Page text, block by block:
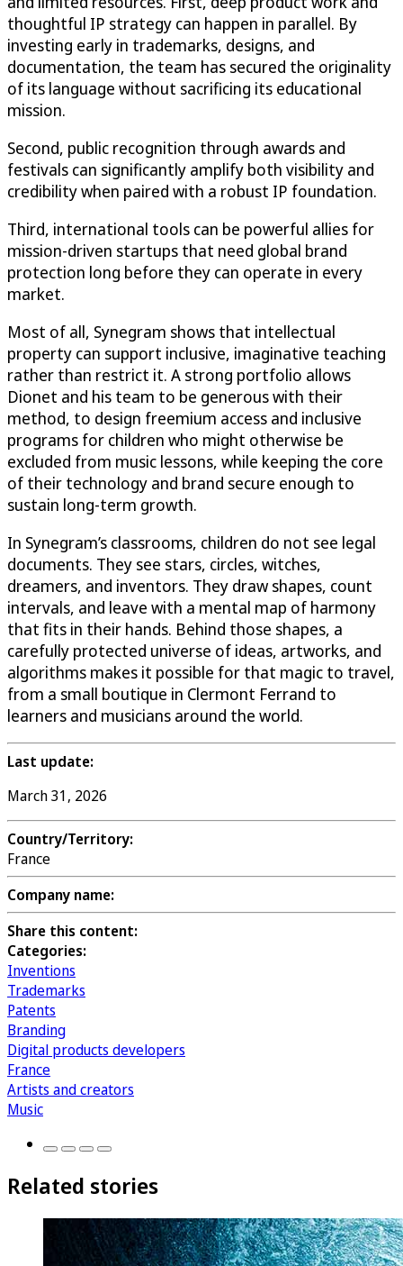
thoughtful IP strategy can happen in parallel. By
investing early in trademarks, designs, and
documentation, the team has secured the originality
of its language without sacrificing its educational
mission.
Second, public recognition through awards and
festivals can significantly amplify both visibility and
credibility when paired with a robust IP foundation.
Third, international tools can be powerful allies for
mission-driven startups that need global brand
protection long before they can operate in every
market.
Most of all, Synegram shows that intellectual
property can support inclusive, imaginative teaching
rather than restrict it. A strong portfolio allows
Dionet and his team to be generous with their
method, to design freemium access and inclusive
programs for children who might otherwise be
excluded from music lessons, while keeping the core
of their technology and brand secure enough to
sustain long-term growth.
In Synegram’s classrooms, children do not see legal
documents. They see stars, circles, witches,
dreamers, and inventors. They draw shapes, count
intervals, and leave with a mental map of harmony
that fits in their hands. Behind those shapes, a
carefully protected universe of ideas, artworks, and
algorithms makes it possible for that magic to travel,
from a small boutique in Clermont Ferrand to
learners and musicians around the world.
Last update:
March 31, 2026
Country/Territory:
France
Company name:
Share this content:
Categories:
Inventions
Trademarks
Patents
Branding
Digital products developers
France
Artists and creators
Music
Related stories